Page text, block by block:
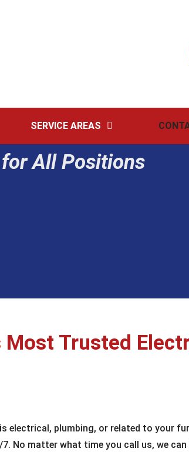
SERVICE AREAS
All Positions
Most Trusted
electrical, plumbing, or related to your
No matter what time you call us, we